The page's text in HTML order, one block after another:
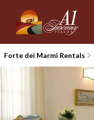
Forte dei Marmi Rentals